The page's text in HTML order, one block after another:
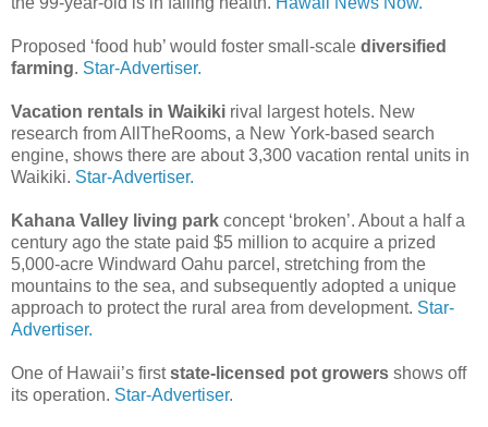
Proposed ‘food hub’ would foster small-scale diversified
farming. Star-Advertiser.
Vacation rentals in Waikiki rival largest hotels. New
research from AllTheRooms, a New York-based search
engine, shows there are about 3,300 vacation rental units in
Waikiki. Star-Advertiser.
Kahana Valley living park concept ‘broken’. About a half a
century ago the state paid $5 million to acquire a prized
5,000-acre Windward Oahu parcel, stretching from the
mountains to the sea, and subsequently adopted a unique
approach to protect the rural area from development. Star-
Advertiser.
One of Hawaii’s firststate-licensed pot growers shows off
its operation. Star-Advertiser.